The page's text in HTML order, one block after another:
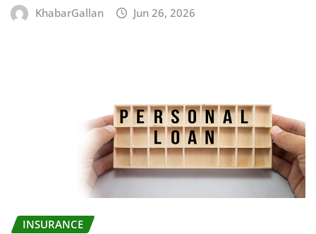
KhabarGallan Jun 26, 2026
INSURANCE